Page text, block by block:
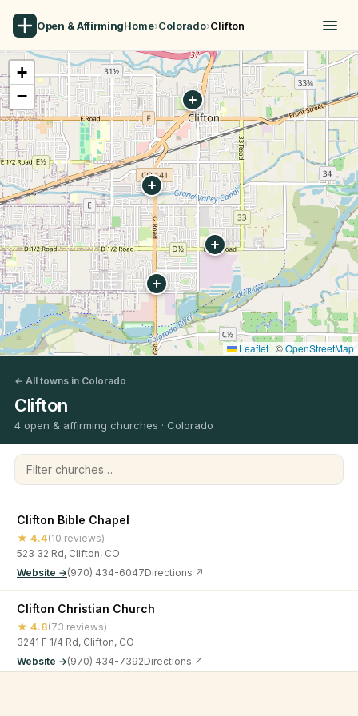
Open & AffirmingHome›Colorado›Clifton
+
−
Leaflet | ©OpenStreetMap
← All towns in Colorado
Clifton
4 open & affirming churches · Colorado
Filter churches
Clifton Bible Chapel
★ 4.4(10 reviews)
523 32 Rd, Clifton, CO
Website →(970) 434-6047Directions ↗
Clifton Christian Church
★ 4.8(73 reviews)
3241 F 1/4 Rd, Clifton, CO
Website →(970) 434-7392Directions ↗